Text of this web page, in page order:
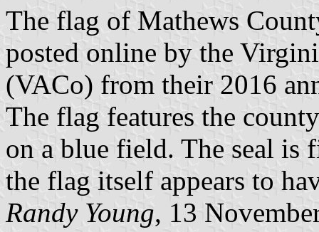
The flag of Mathews
posted online by the
(VACo) from their 2016
The flag features the
on a blue field. The seal is
the flag itself appears to
Randy Young, 13